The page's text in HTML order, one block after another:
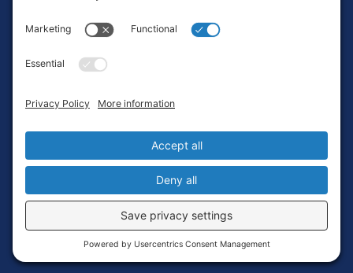
Terms of Service
Login
Privacy Settings
Copyright © 2010-2026 Ocean Exploration Trust, Inc. All rights
reserved.